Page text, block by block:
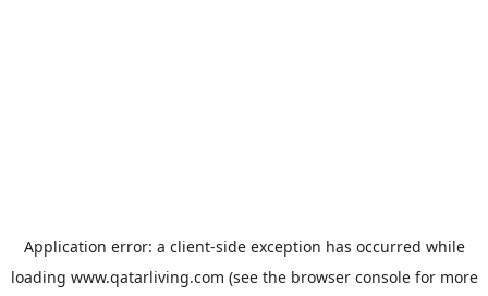
Application error: a client-side exception has occurred while
loading www.qatarliving.com (see the browser consolefor more